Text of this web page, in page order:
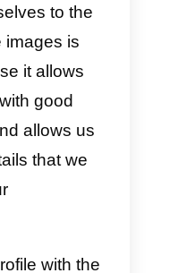
pages:
x 320 px
size
case, is a social